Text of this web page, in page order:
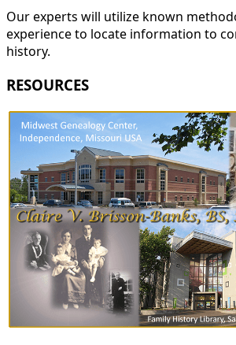
Our experts will utilize known
experience to locate information to
history.
RESOURCES